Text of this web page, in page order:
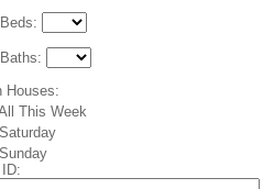
Houses:
This Week
Saturday
Sunday